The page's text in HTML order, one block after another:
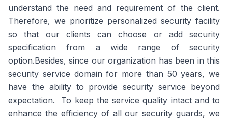
understand the need and requirement of the client.
Therefore, we prioritize personalized security facility
so that our clients can choose or add security
specification from a wide range of security
option.Besides, since our organization has been in this
security service domain for more than 50 years, we
have the ability to provide security service beyond
expectation. To keep the service quality intact and to
enhance the efficiency of all our security guards, we